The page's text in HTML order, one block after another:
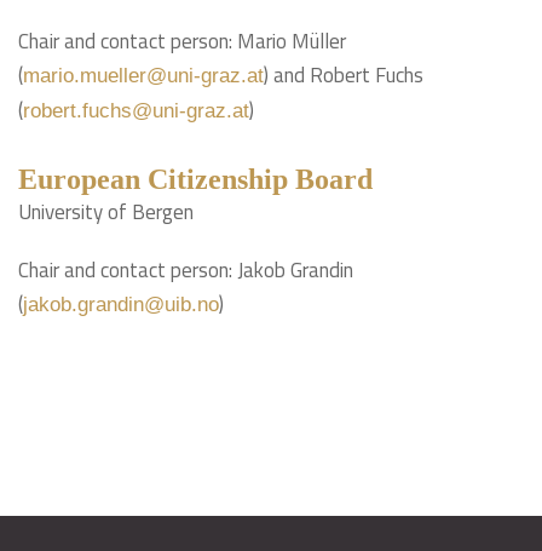
Chair and contact person: Mario Müller
(mario.mueller@uni-graz.at) and Robert Fuchs
(robert.fuchs@uni-graz.at)
European Citizenship Board
University of Bergen
Chair and contact person: Jakob Grandin
(jakob.grandin@uib.no)